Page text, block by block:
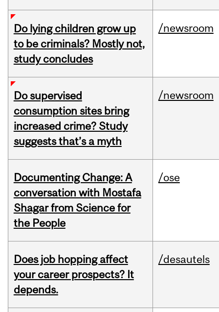
Do lying children grow up
to be criminals? Mostly not,
study concludes
/newsroom
Do supervised
consumption sites bring
increased crime? Study
suggests that’s a myth
/newsroom
Documenting Change: A
conversation with Mostafa
Shagar from Science for
the People
/ose
Does job hopping affect
your career prospects? It
depends.
/desautels